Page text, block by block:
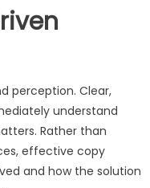
perception. Clear,
understand
Rather than
effective copy
and how the solution